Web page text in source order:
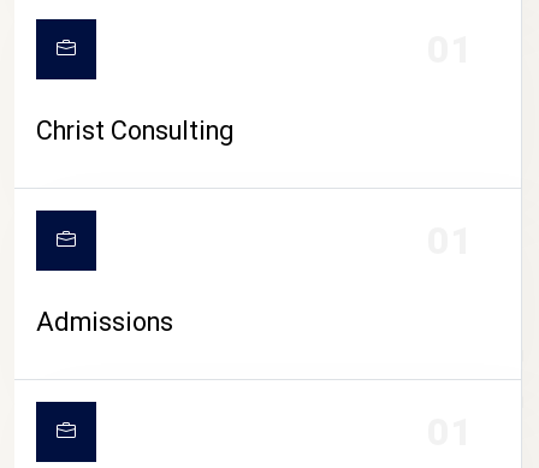
CAMPUS LIFE
Christ Consulting
Admissions